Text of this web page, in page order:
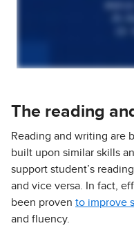
The reading
Reading and writing are
built upon similar skills
support student’s
and vice versa. In fact,
been proven to improve
and fluency.